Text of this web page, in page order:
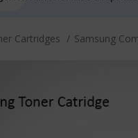
Cartridges Samsung